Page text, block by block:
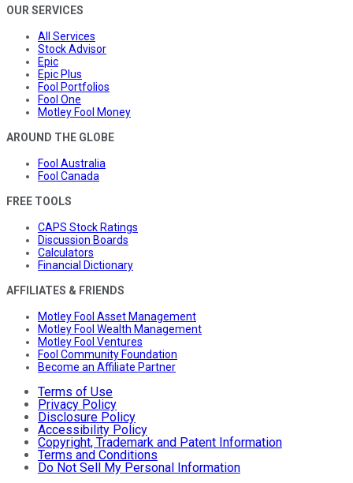
OUR SERVICES
All Services
Stock Advisor
Epic
Epic Plus
Fool Portfolios
Fool One
Motley Fool Money
AROUND THE GLOBE
Fool Australia
Fool Canada
FREE TOOLS
CAPS Stock Ratings
Discussion Boards
Calculators
Financial Dictionary
AFFILIATES & FRIENDS
Motley Fool Asset Management
Motley Fool Wealth Management
Motley Fool Ventures
Fool Community Foundation
Become an Affiliate Partner
Terms of Use
Privacy Policy
Disclosure Policy
Accessibility Policy
Copyright, Trademark and Patent Information
Terms and Conditions
Do Not Sell My Personal Information